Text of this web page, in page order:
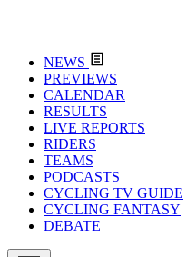
NEWS
PREVIEWS
CALENDAR
RESULTS
LIVE REPORTS
RIDERS
TEAMS
PODCASTS
CYCLING TV GUIDE
CYCLING FANTASY
DEBATE